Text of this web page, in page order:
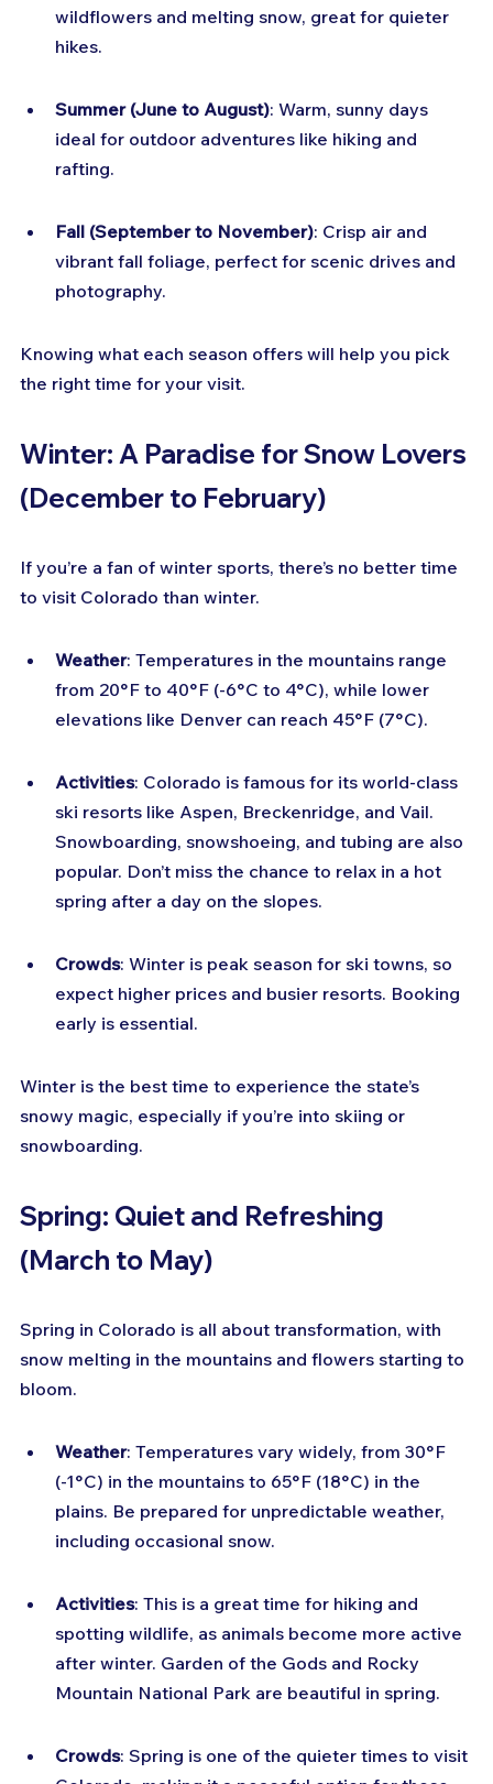
wildflowers and melting snow, great for quieter
hikes.
Summer (June to August): Warm, sunny days
ideal for outdoor adventures like hiking and
rafting.
Fall (September to November): Crisp air and
vibrant fall foliage, perfect for scenic drives and
photography.
Knowing what each season offers will help you pick
the right time for your visit.
Winter: A Paradise for Snow Lovers
(December to February)
If you’re a fan of winter sports, there’s no better time
to visit Colorado than winter.
Weather: Temperatures in the mountains range
from 20°F to 40°F (-6°C to 4°C), while lower
elevations like Denver can reach 45°F (7°C).
Activities: Colorado is famous for its world-class
ski resorts like Aspen, Breckenridge, and Vail.
Snowboarding, snowshoeing, and tubing are also
popular. Don’t miss the chance to relax in a hot
spring after a day on the slopes.
Crowds: Winter is peak season for ski towns, so
expect higher prices and busier resorts. Booking
early is essential.
Winter is the best time to experience the state’s
snowy magic, especially if you’re into skiing or
snowboarding.
Spring: Quiet and Refreshing
(March to May)
Spring in Colorado is all about transformation, with
snow melting in the mountains and flowers starting to
bloom.
Weather: Temperatures vary widely, from 30°F
(-1°C) in the mountains to 65°F (18°C) in the
plains. Be prepared for unpredictable weather,
including occasional snow.
Activities: This is a great time for hiking and
spotting wildlife, as animals become more active
after winter. Garden of the Gods and Rocky
Mountain National Park are beautiful in spring.
Crowds: Spring is one of the quieter times to visit